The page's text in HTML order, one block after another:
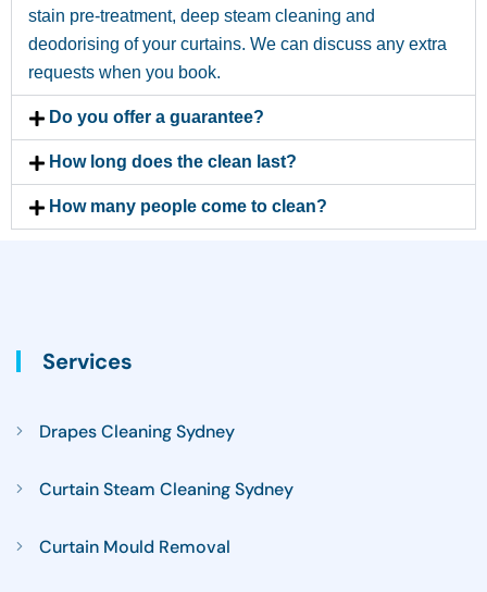
stain pre-treatment, deep steam cleaning and
deodorising of your curtains. We can discuss any extra
requests when you book.
Do you offer a guarantee?
How long does the clean last?
How many people come to clean?
Services
Drapes Cleaning Sydney
Curtain Steam Cleaning Sydney
Curtain Mould Removal